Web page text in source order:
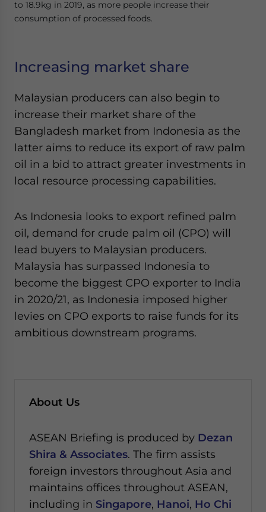
to 18.9kg in 2019, as more people increase their
consumption of processed foods.
Increasing market share
Malaysian producers can also begin to
increase their market share of the
Bangladesh market from Indonesia as the
latter aims to reduce its export of raw palm
oil in a bid to attract greater investments in
local resource processing capabilities.
As Indonesia looks to export refined palm
oil, demand for crude palm oil (CPO) will
lead buyers to Malaysian producers.
Malaysia has surpassed Indonesia to
become the biggest CPO exporter to India
in 2020/21, as Indonesia imposed higher
levies on CPO exports to raise funds for its
ambitious downstream programs.
About Us
ASEAN Briefing is produced by Dezan
Shira & Associates. The firm assists
foreign investors throughout Asia and
maintains offices throughout ASEAN,
including in Singapore, Hanoi, Ho Chi